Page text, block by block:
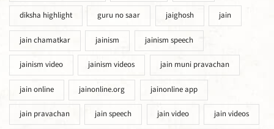
diksha highlight guru no saar jaighosh jain
jain chamatkar jainism jainism speech
jainism video jainism videos jain muni pravachan
jain online jainonline.org jainonline app
jain pravachan jain speech jain video jain videos